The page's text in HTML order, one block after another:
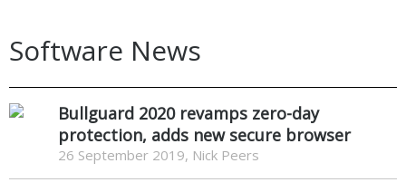
Software News
Bullguard 2020 revamps zero-day
protection, adds new secure browser
26 September 2019, Nick Peers